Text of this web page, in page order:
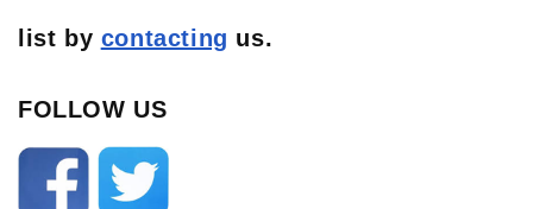
list by contacting us.
FOLLOW US